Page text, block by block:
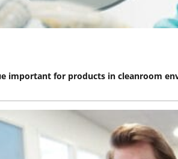
important for products in cleanroom